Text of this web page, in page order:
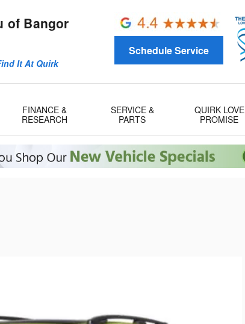
of Bangor
It At Quirk
Schedule Service
FINANCE &
RESEARCH
SERVICE &
PARTS
QUIRK LOVE
PROMISE